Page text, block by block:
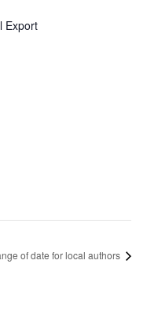
Export
of date for local authors